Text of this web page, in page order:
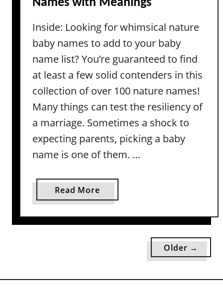
e
s
a
e
G
i
N
a
m
e
A
t
u
l
o
Inside: Looking for whimsical nature
baby names to add to your baby
name list? You’re guaranteed to find
at least a few solid contenders in this
collection of over 100 nature names!
Many things can test the resiliency of
a marriage. Sometimes a shock to
expecting parents, picking a baby
name is one of them. …
Read Morea
b
o
u
1
Older →